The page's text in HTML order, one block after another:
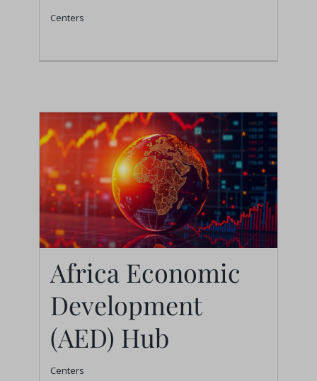
Centers
Africa Economic
Development (AED)
Africa Economic
Development
(AED) Hub
Centers